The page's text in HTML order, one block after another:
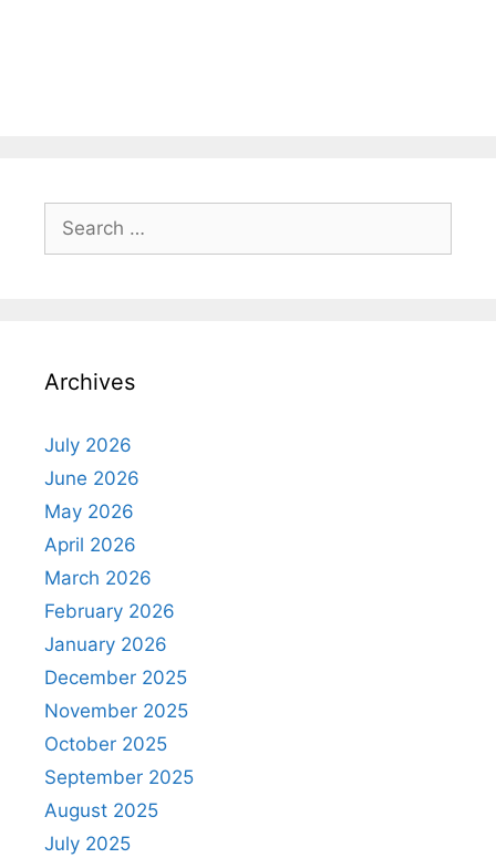
Search
for:
Archives
July 2026
June 2026
May 2026
April 2026
March 2026
February 2026
January 2026
December 2025
November 2025
October 2025
September 2025
August 2025
July 2025